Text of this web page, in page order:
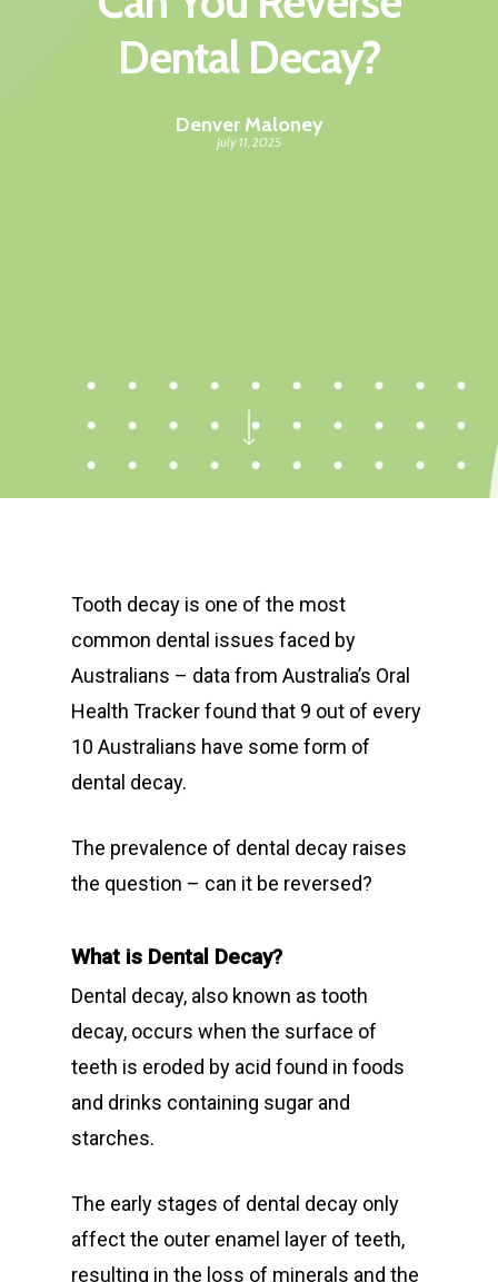
Dental Decay?
Denver Maloney
July 11, 2025
Tooth decay is one of the most
common dental issues faced by
Australians – data from Australia’s Oral
Health Tracker found that 9 out of every
10 Australians have some form of
dental decay.
The prevalence of dental decay raises
the question – can it be reversed?
What is Dental Decay?
Dental decay, also known as tooth
decay, occurs when the surface of
teeth is eroded by acid found in foods
and drinks containing sugar and
starches.
The early stages of dental decay only
affect the outer enamel layer of teeth,
resulting in the loss of minerals and the